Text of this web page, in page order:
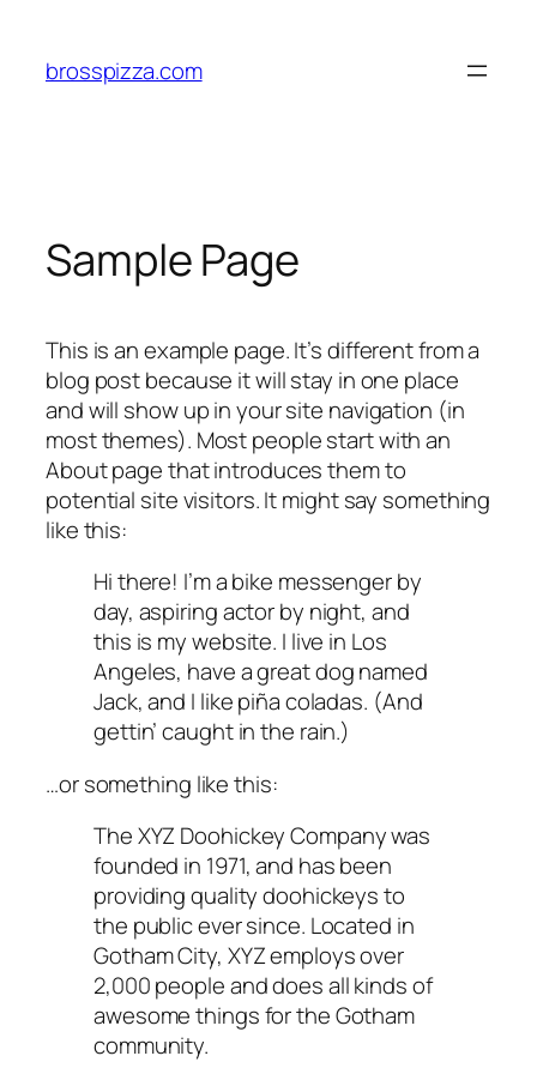
brosspizza.com
Sample Page
This is an example page. It’s different from a
blog post because it will stay in one place
and will show up in your site navigation (in
most themes). Most people start with an
About page that introduces them to
potential site visitors. It might say something
like this:
Hi there! I’m a bike messenger by
day, aspiring actor by night, and
this is my website. I live in Los
Angeles, have a great dog named
Jack, and I like piña coladas. (And
gettin’ caught in the rain.)
…or something like this:
The XYZ Doohickey Company was
founded in 1971, and has been
providing quality doohickeys to
the public ever since. Located in
Gotham City, XYZ employs over
2,000 people and does all kinds of
awesome things for the Gotham
community.